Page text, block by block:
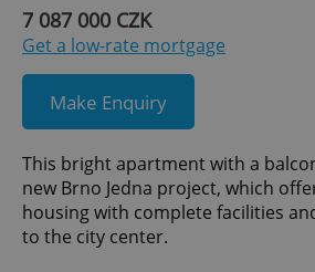
7 087 000 CZK
Get a low-rate mortgage
Make Enquiry
This bright apartment with a
new Brno Jedna project, which
housing with complete facilities
to the city center.